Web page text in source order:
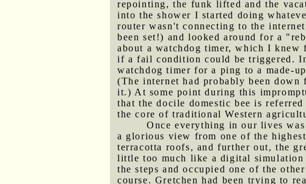
repointing, the funk lifted and the
into the shower I started doing
router wasn't connecting to the
been set!) and looked around for a
about a watchdog timer, which I knew
if a fail condition could be triggered.
watchdog timer for a ping to a made-
(The internet had probably been
it.) At some point during this
that the docile domestic bee is
the core of traditional Western
Once everything in our lives
a glorious view from one of the
terracotta roofs, and further out, the
little too much like a digital
the steps and occupied one of the
course. Gretchen had been trying to